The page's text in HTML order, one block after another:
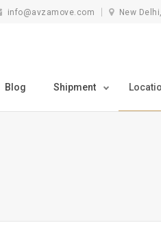
info@avzamove.com New
Blog Shipment